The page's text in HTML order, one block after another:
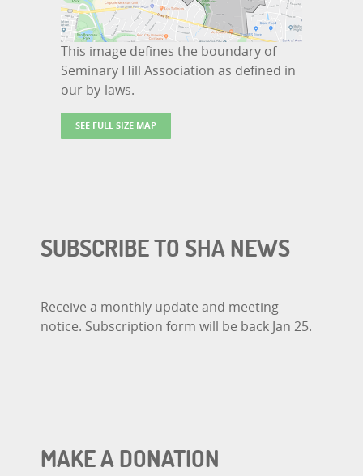
This image defines the boundary of
Seminary Hill Association as defined in
our by-laws.
SEE FULL SIZE MAP
SUBSCRIBE TO SHA NEWS
Receive a monthly update and meeting
notice. Subscription form will be back Jan 25.
MAKE A DONATION